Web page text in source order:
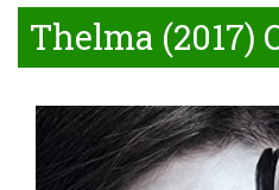
Thelma (2017)